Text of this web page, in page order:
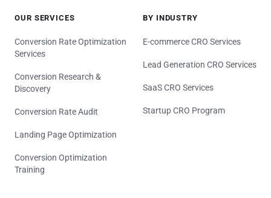
OUR SERVICES
Conversion Rate Optimization
Services
Conversion Research &
Discovery
Conversion Rate Audit
Landing Page Optimization
Conversion Optimization
Training
BY INDUSTRY
E-commerce CRO Services
Lead Generation CRO Services
SaaS CRO Services
Startup CRO Program